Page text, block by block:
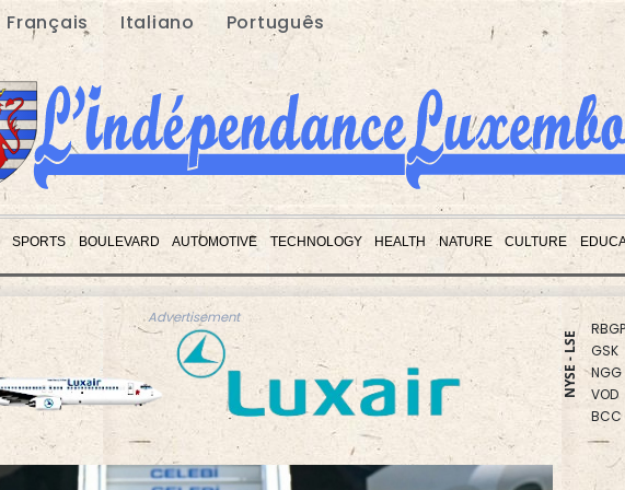
Français Italiano Português
SPORTS BOULEVARD AUTOMOTIVE TECHNOLOGY HEALTH NATURE CULTURE
Advertisement
NYSE - LSE
RIO
BCE
GSK
NGG
VOD
BCC
RYCEF
RELX